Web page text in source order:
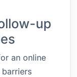
up
an online